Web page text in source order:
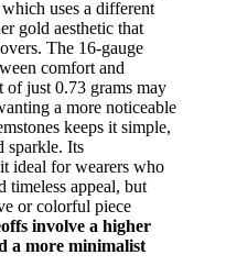
uses a different
gold aesthetic that
The 16-gauge
comfort and
of just 0.73 grams may
a more noticeable
keeps it simple,
sparkle. Its
ideal for wearers who
appeal, but
or colorful piece
involve a higher
a more minimalist